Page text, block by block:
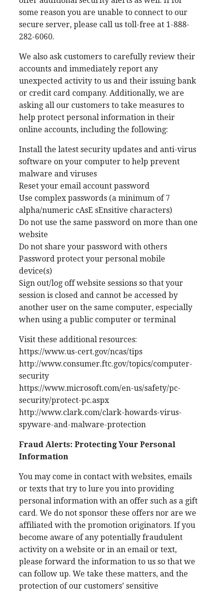
some reason you are unable to connect to our
secure server, please call us toll-free at 1-888-
282-6060.
We also ask customers to carefully review their
accounts and immediately report any
unexpected activity to us and their issuing bank
or credit card company. Additionally, we are
asking all our customers to take measures to
help protect personal information in their
online accounts, including the following:
Install the latest security updates and anti-virus
software on your computer to help prevent
malware and viruses
Reset your email account password
Use complex passwords (a minimum of 7
alpha/numeric cAsE sEnsitive characters)
Do not use the same password on more than one
website
Do not share your password with others
Password protect your personal mobile
device(s)
Sign out/log off website sessions so that your
session is closed and cannot be accessed by
another user on the same computer, especially
when using a public computer or terminal
Visit these additional resources:
https://www.us-cert.gov/ncas/tips
http://www.consumer.ftc.gov/topics/computer-
security
https://www.microsoft.com/en-us/safety/pc-
security/protect-pc.aspx
http://www.clark.com/clark-howards-virus-
spyware-and-malware-protection
Fraud Alerts: Protecting Your Personal
Information
You may come in contact with websites, emails
or texts that try to lure you into providing
personal information with an offer such as a gift
card. We do not sponsor these offers nor are we
affiliated with the promotion originators. If you
become aware of any potentially fraudulent
activity on a website or in an email or text,
please forward the information to us so that we
can follow up. We take these matters, and the
protection of our customers’ sensitive